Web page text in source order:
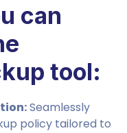
can
tool:
Seamlessly
policy tailored to